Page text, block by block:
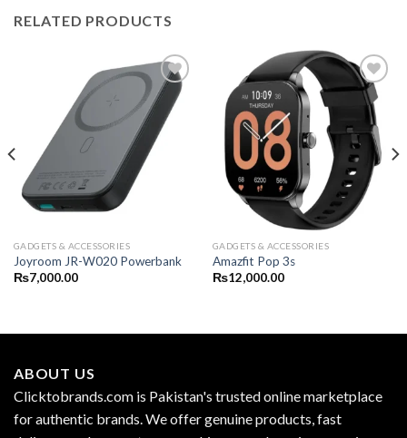
RELATED PRODUCTS
GADGETS & ACCESSORIES
Joyroom JR-W020 Powerbank
₨7,000.00
GADGETS & ACCESSORIES
Amazfit Pop 3s
₨12,000.00
ABOUT US
Clicktobrands.com is Pakistan's trusted online marketplace
for authentic brands. We offer genuine products, fast